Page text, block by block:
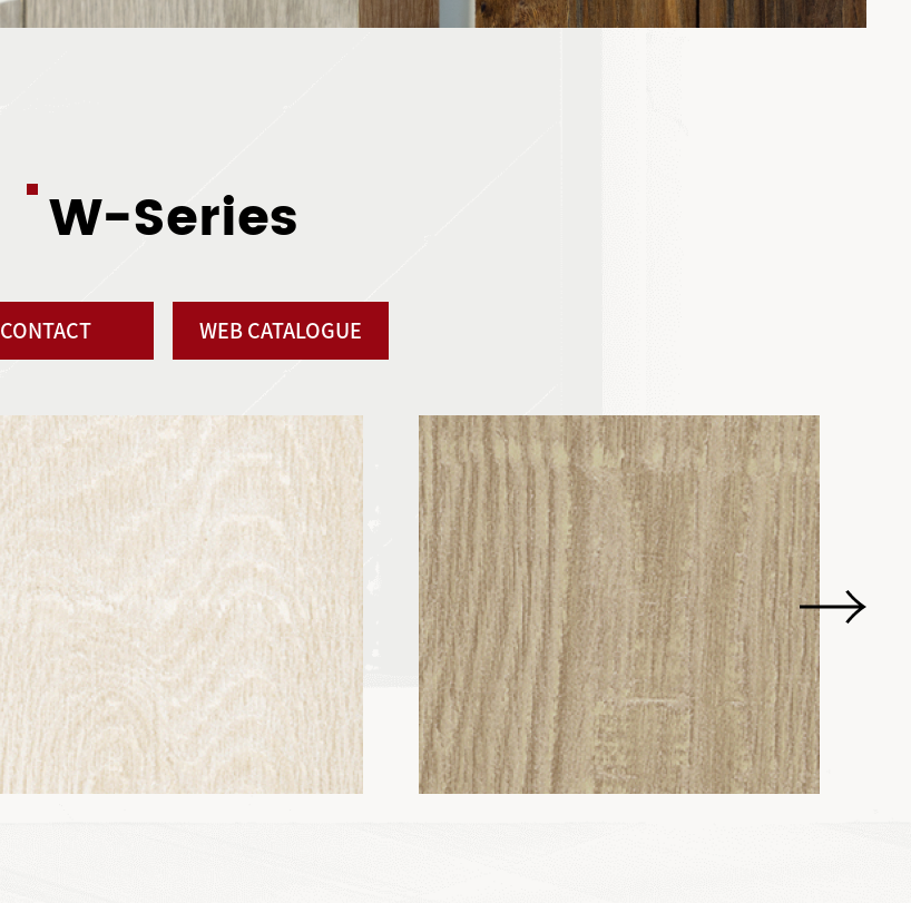
W-Series
CONTACT WEB CATALOGUE